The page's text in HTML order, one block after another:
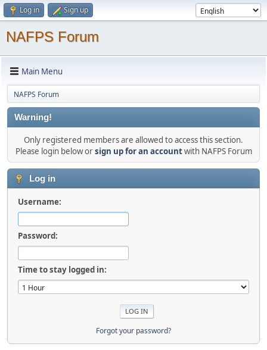
Log in Sign up
NAFPS Forum
Main Menu
NAFPS Forum
Warning!
Only registered members are allowed to access this section.
Please login below orsign up for an accountwith NAFPS Forum
Log in
Username:
Password:
Time to stay logged in:
Forgot your password?